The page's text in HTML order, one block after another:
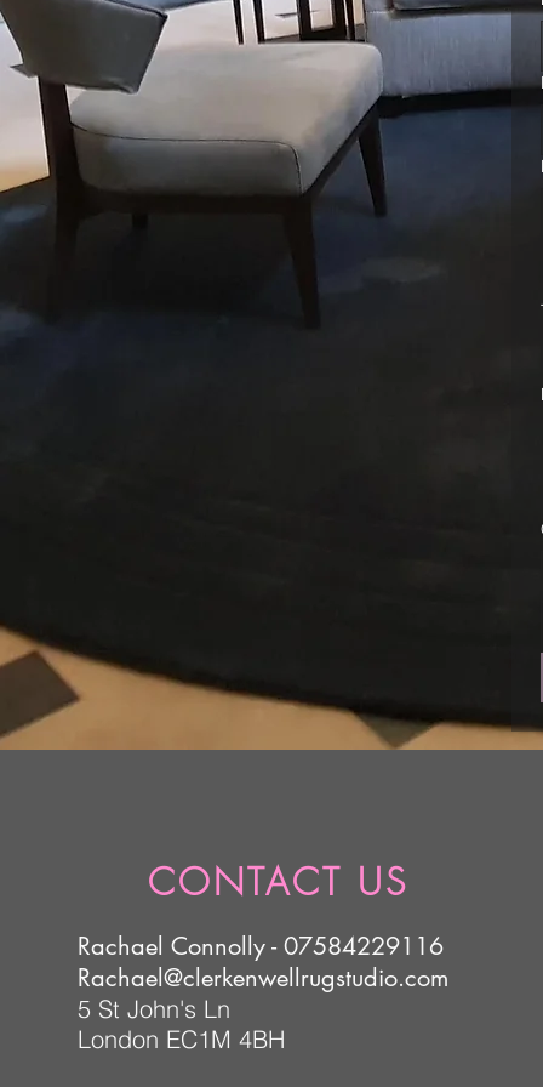
CONTACT US
Rachael Connolly - 07584229116
Rachael@clerkenwellrugstudio.com
5 St John's Ln
London EC1M 4BH